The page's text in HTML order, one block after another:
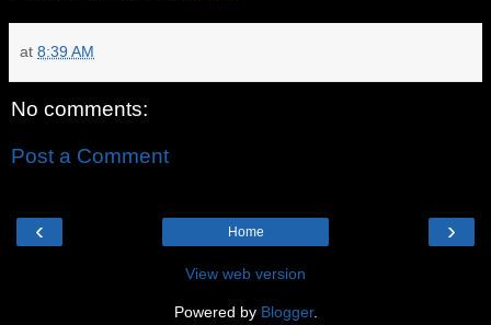
at 8:39 AM
No comments:
Post a Comment
‹ ›
Home
View web version
Powered by Blogger.